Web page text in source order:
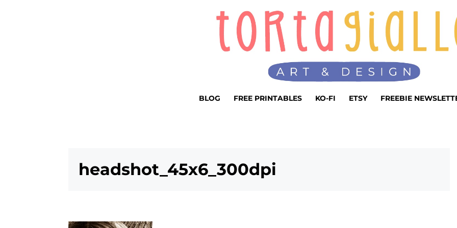
BLOG FREE PRINTABLES KO-FI ETSY FREEBIE
headshot_45x6_300dpi